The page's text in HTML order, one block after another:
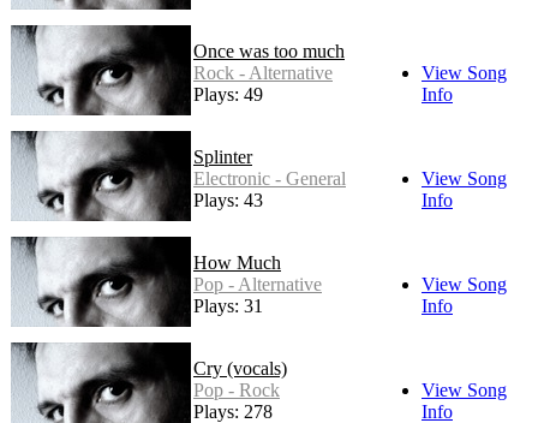
Once was too much
Rock - Alternative
Plays: 49
View Song
Info
Splinter
Electronic - General
Plays: 43
View Song
Info
How Much
Pop - Alternative
Plays: 31
View Song
Info
Cry (vocals)
Pop - Rock
Plays: 278
View Song
Info